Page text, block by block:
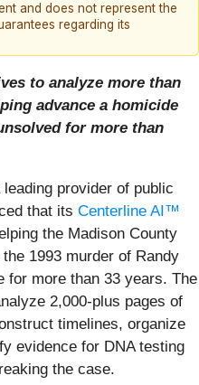
and does not represent the
regarding its
to analyze more than
advance a homicide
for more than
provider of public
that its Centerline AI™
the Madison County
1993 murder of Randy
for more than 33 years. The
2,000-plus pages of
timelines, organize
evidence for DNA testing
the case.